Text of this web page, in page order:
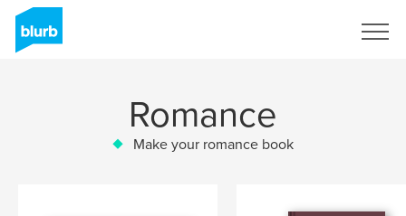
Romance
Make your romance book